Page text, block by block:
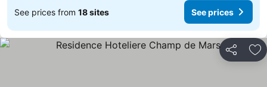
See prices from 18 sites See prices
Share